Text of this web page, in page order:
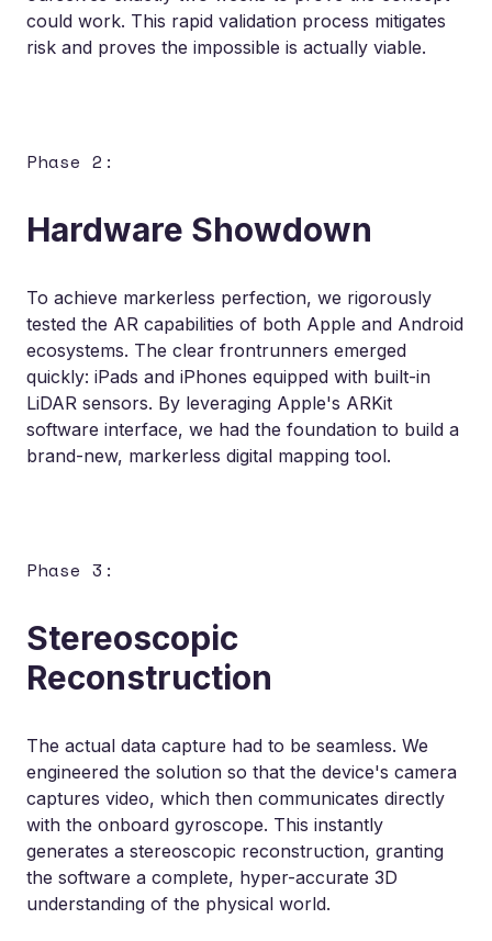
could work. This rapid validation process mitigates
risk and proves the impossible is actually viable.
Phase 2:
Hardware Showdown
To achieve markerless perfection, we rigorously
tested the AR capabilities of both Apple and Android
ecosystems. The clear frontrunners emerged
quickly: iPads and iPhones equipped with built-in
LiDAR sensors. By leveraging Apple's ARKit
software interface, we had the foundation to build a
brand-new, markerless digital mapping tool.
Phase 3:
Stereoscopic
Reconstruction
The actual data capture had to be seamless. We
engineered the solution so that the device's camera
captures video, which then communicates directly
with the onboard gyroscope. This instantly
generates a stereoscopic reconstruction, granting
the software a complete, hyper-accurate 3D
understanding of the physical world.